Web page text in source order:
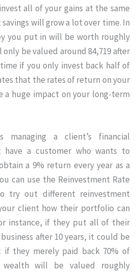
all of your gains at the same
will grow a lot over time. In
you put in will be worth roughly
only be valued around 84,719 after
if you only invest back half of
that the rates of return on your
a huge impact on your long-term
managing a client’s financial
have a customer who wants to
a 9% return every year as a
can use the Reinvestment Rate
try out different reinvestment
client how their portfolio can
instance, if they put all of their
after 10 years, it could be
if they merely paid back 70% of
will be valued roughly